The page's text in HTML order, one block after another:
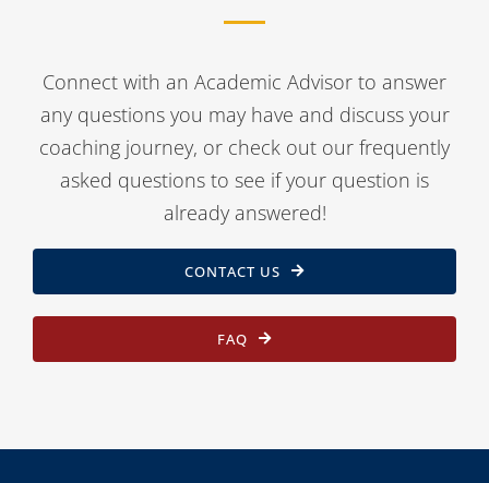
Connect with an Academic Advisor to answer
any questions you may have and discuss your
coaching journey, or check out our frequently
asked questions to see if your question is
already answered!
CONTACT US
FAQ